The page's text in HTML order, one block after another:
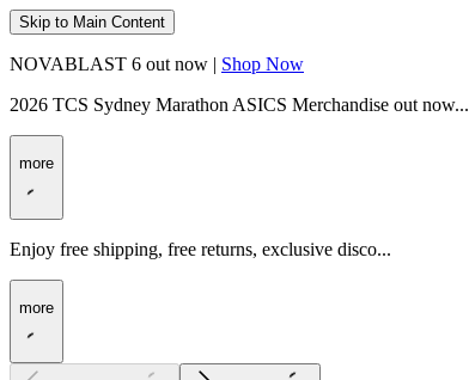
Skip to Main Content
NOVABLAST 6 out now | Shop Now
2026 TCS Sydney Marathon ASICS Merchandise out now...
more
Enjoy free shipping, free returns, exclusive disco...
more